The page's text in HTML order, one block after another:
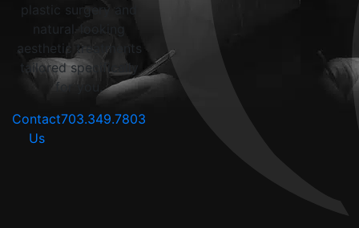
plastic surgery and
natural-looking
aesthetic treatments
tailored specifically
for you.
Contact
Us
703.349.7803